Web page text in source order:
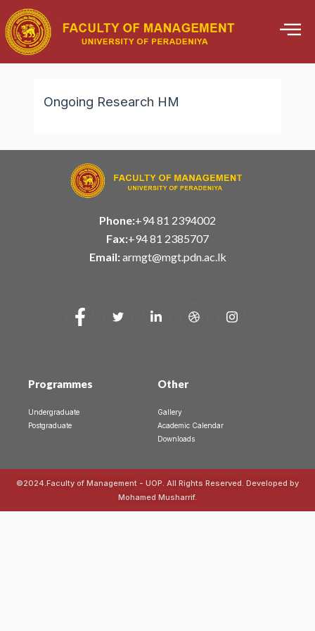
Skip
to
content
Ongoing Research HM
Phone:+94 81 2394002
Fax:+94 81 2385707
Email:armgt@mgt.pdn.ac.lk
Programmes Other
Undergraduate
Postgraduate
Gallery
Academic Calendar
Downloads
©2024.Faculty of Management - UOP. All Rights Reserved. Developed by
Mohamed Musharrif.